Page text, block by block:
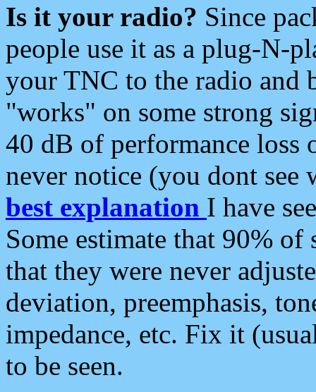
Is it your radio? Since
people use it as a plug-N-
your TNC to the radio and
"works" on some strong
40 dB of performance loss
never notice (you dont see
best explanation I have
Some estimate that 90%
that they were never
deviation, preemphasis,
impedance, etc. Fix it
to be seen.